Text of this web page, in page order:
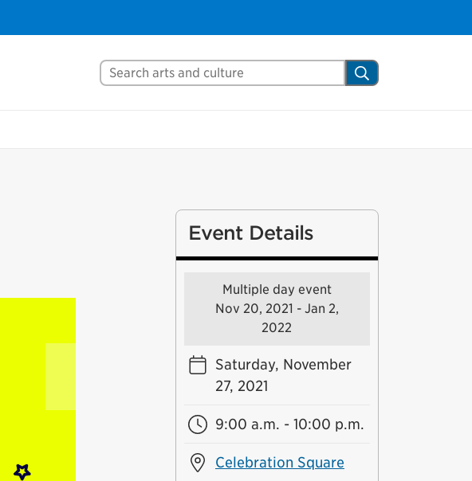
Search Mississauga.ca Search
Event Details
Multiple day event
Nov 20, 2021 - Jan 2,
2022
Saturday, November
27, 2021
9:00 a.m. - 10:00 p.m.
Celebration Square